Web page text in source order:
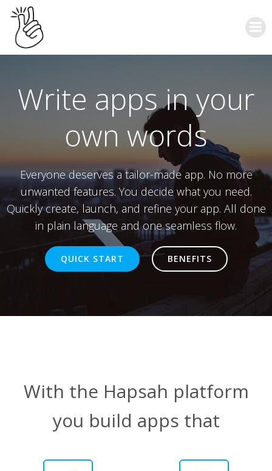
Write apps in your
own words
Everyone deserves a tailor-made app. No more
unwanted features. You decide what you need.
Quickly create, launch, and refine your app. All done
in plain language and one seamless flow.
QUICK START BENEFITS
With the Hapsah platform
you build apps that